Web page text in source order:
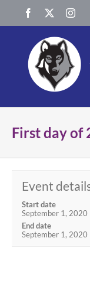
content
Facebook
First day of
Event
Start date
September 1, 2020
End date
September 1, 2020